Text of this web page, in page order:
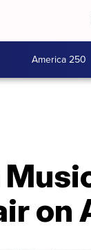
America 250
on